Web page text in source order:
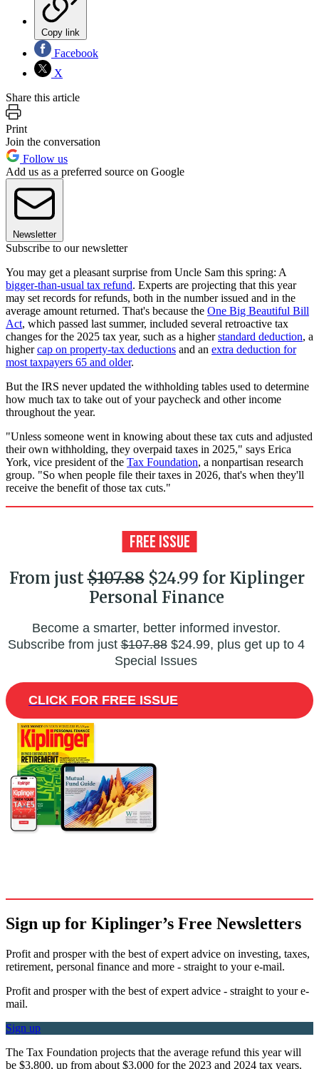
Copy link
Facebook
X
Share this article
Print
Join the conversation
Follow us
Add us as a preferred source on Google
Newsletter
Subscribe to our newsletter
You may get a pleasant surprise from Uncle Sam this spring: A
bigger-than-usual tax refund. Experts are projecting that this year
may set records for refunds, both in the number issued and in the
average amount returned. That's because the One Big Beautiful Bill
Act, which passed last summer, included several retroactive tax
changes for the 2025 tax year, such as a higherstandard deduction, a
highercap on property-tax deductions and an extra deduction for
most taxpayers 65 and older.
But the IRS never updated the withholding tables used to determine
how much tax to take out of your paycheck and other income
throughout the year.
"Unless someone went in knowing about these tax cuts and adjusted
their own withholding, they overpaid taxes in 2025," says Erica
York, vice president of the Tax Foundation, a nonpartisan research
group. "So when people file their taxes in 2026, that's when they'll
receive the benefit of those tax cuts."
From just$107.88$24.99 for Kiplinger
Personal Finance
Become a smarter, better informed investor.
Subscribe from just$107.88$24.99, plus get up to 4
Special Issues
CLICK FOR FREE ISSUE
Sign up for Kiplinger’s Free Newsletters
Profit and prosper with the best of expert advice on investing, taxes,
retirement, personal finance and more - straight to your e-mail.
Profit and prosper with the best of expert advice - straight to your e-
mail.
Sign up
The Tax Foundation projects that the average refund this year will
be $3,800, up from about $3,000 for the 2023 and 2024 tax years.